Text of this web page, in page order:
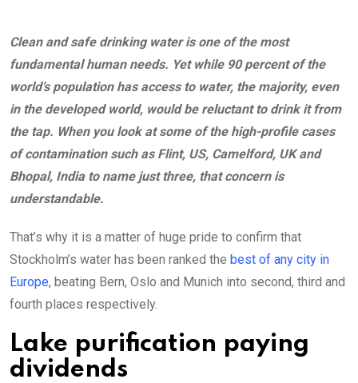
Clean and safe drinking water is one of the most
fundamental human needs. Yet while 90 percent of the
world’s population has access to water, the majority, even
in the developed world, would be reluctant to drink it from
the tap. When you look at some of the high-profile cases
of contamination such as Flint, US, Camelford, UK and
Bhopal, India to name just three, that concern is
understandable.
That’s why it is a matter of huge pride to confirm that
Stockholm’s water has been ranked the best of any city in
Europe, beating Bern, Oslo and Munich into second, third and
fourth places respectively.
Lake purification paying
dividends